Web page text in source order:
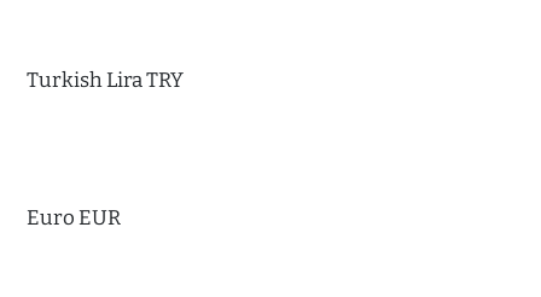
Turkish Lira TRY
Euro EUR